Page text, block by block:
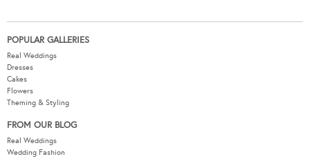
POPULAR GALLERIES
Real Weddings
Dresses
Cakes
Flowers
Theming & Styling
FROM OUR BLOG
Real Weddings
Wedding Fashion